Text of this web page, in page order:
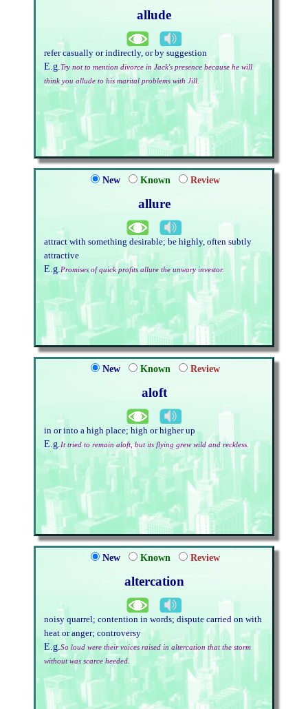
allude
refer casually or indirectly, or by suggestion
E.g.Try not to mention divorce in Jack's presence because he will
think you allude to his marital problems with Jill.
New Known Review
allure
attract with something desirable; be highly, often subtly
attractive
E.g.Promises of quick profits allure the unwary investor.
New Known Review
aloft
in or into a high place; high or higher up
E.g.It tried to remain aloft, but its flying grew wild and reckless.
New Known Review
altercation
noisy quarrel; contention in words; dispute carried on with
heat or anger; controversy
E.g.So loud were their voices raised in altercation that the storm
without was scarce heeded.